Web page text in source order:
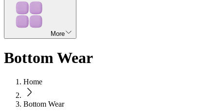
More
Bottom Wear
Home
Bottom Wear